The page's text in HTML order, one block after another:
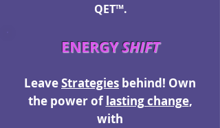
QET™.
ENERGYSHIFT
LeaveStrategies behind! Own
the power oflasting change,
with